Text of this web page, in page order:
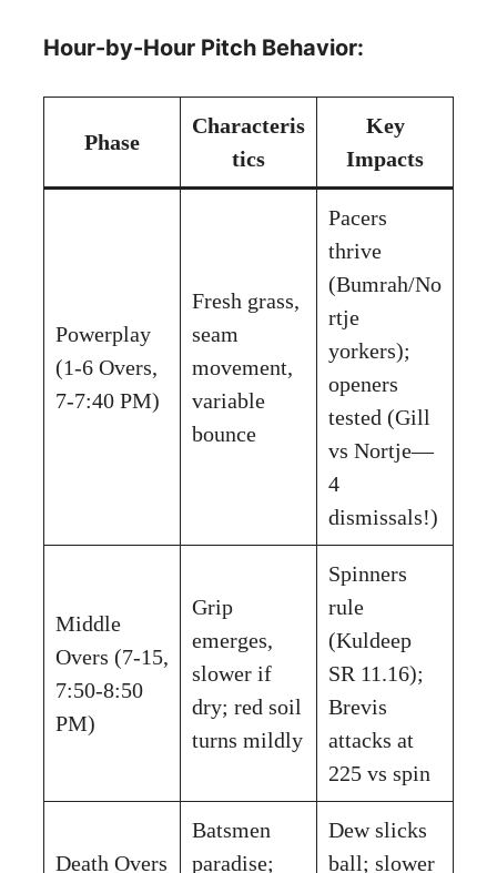
Hour-by-Hour Pitch Behavior:
Phase
Characteris
tics
Key
Impacts
Powerplay
(1-6 Overs,
7-7:40 PM)
Fresh grass,
seam
movement,
variable
bounce
Pacers
thrive
(Bumrah/No
rtje
yorkers);
openers
tested (Gill
vs Nortje—
4
dismissals!)
Middle
Overs (7-15,
7:50-8:50
PM)
Grip
emerges,
slower if
dry; red soil
turns mildly
Spinners
rule
(Kuldeep
SR 11.16);
Brevis
attacks at
225 vs spin
Death Overs
Batsmen
paradise;
Dew slicks
ball; slower